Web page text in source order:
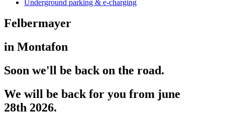
Underground parking & e-charging
Felbermayer
in Montafon
Soon we'll be back on the road.
We will be back for you from june
28th 2026.